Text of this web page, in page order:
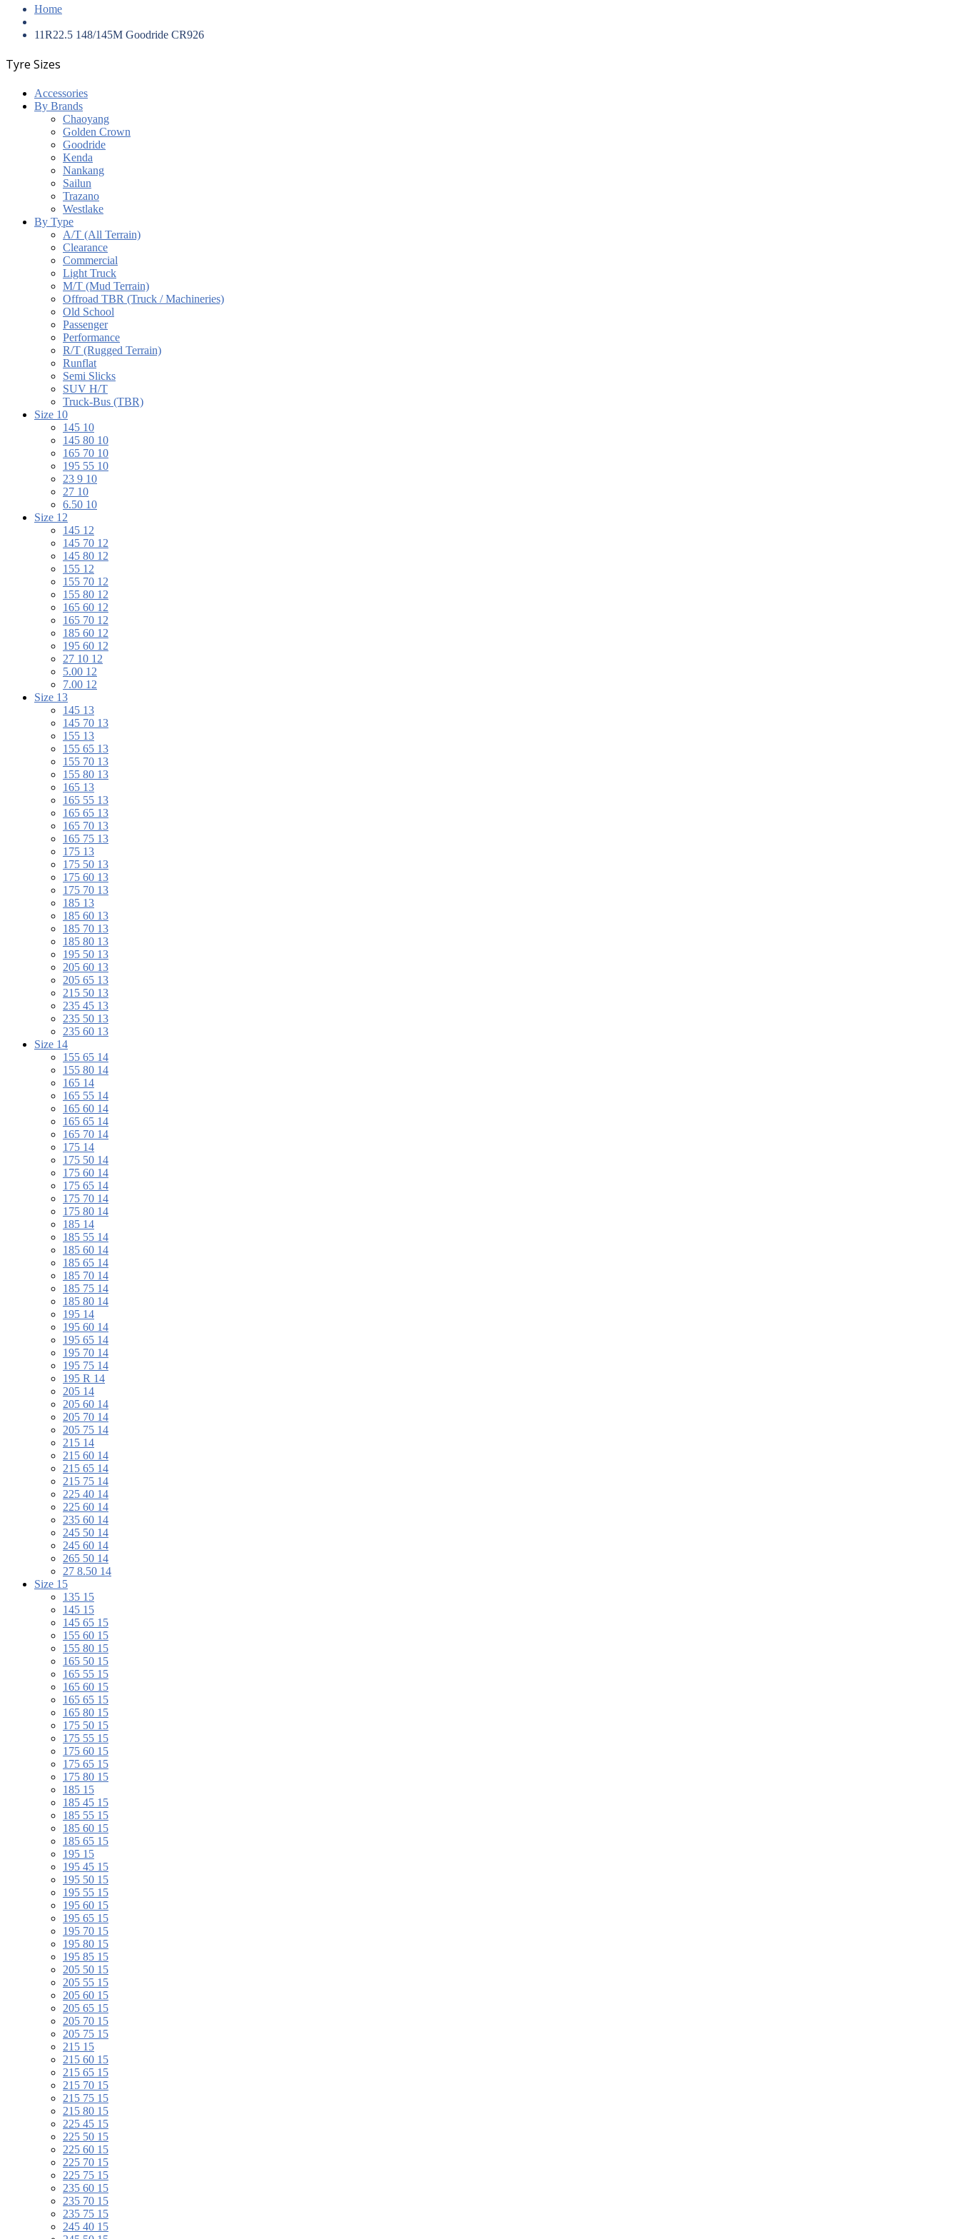
Home
11R22.5 148/145M Goodride CR926
Tyre Sizes
Accessories
By Brands
Chaoyang
Golden Crown
Goodride
Kenda
Nankang
Sailun
Trazano
Westlake
By Type
A/T (All Terrain)
Clearance
Commercial
Light Truck
M/T (Mud Terrain)
Offroad TBR (Truck / Machineries)
Old School
Passenger
Performance
R/T (Rugged Terrain)
Runflat
Semi Slicks
SUV H/T
Truck-Bus (TBR)
Size 10
145 10
145 80 10
165 70 10
195 55 10
23 9 10
27 10
6.50 10
Size 12
145 12
145 70 12
145 80 12
155 12
155 70 12
155 80 12
165 60 12
165 70 12
185 60 12
195 60 12
27 10 12
5.00 12
7.00 12
Size 13
145 13
145 70 13
155 13
155 65 13
155 70 13
155 80 13
165 13
165 55 13
165 65 13
165 70 13
165 75 13
175 13
175 50 13
175 60 13
175 70 13
185 13
185 60 13
185 70 13
185 80 13
195 50 13
205 60 13
205 65 13
215 50 13
235 45 13
235 50 13
235 60 13
Size 14
155 65 14
155 80 14
165 14
165 55 14
165 60 14
165 65 14
165 70 14
175 14
175 50 14
175 60 14
175 65 14
175 70 14
175 80 14
185 14
185 55 14
185 60 14
185 65 14
185 70 14
185 75 14
185 80 14
195 14
195 60 14
195 65 14
195 70 14
195 75 14
195 R 14
205 14
205 60 14
205 70 14
205 75 14
215 14
215 60 14
215 65 14
215 75 14
225 40 14
225 60 14
235 60 14
245 50 14
245 60 14
265 50 14
27 8.50 14
Size 15
135 15
145 15
145 65 15
155 60 15
155 80 15
165 50 15
165 55 15
165 60 15
165 65 15
165 80 15
175 50 15
175 55 15
175 60 15
175 65 15
175 80 15
185 15
185 45 15
185 55 15
185 60 15
185 65 15
195 15
195 45 15
195 50 15
195 55 15
195 60 15
195 65 15
195 70 15
195 80 15
195 85 15
205 50 15
205 55 15
205 60 15
205 65 15
205 70 15
205 75 15
215 15
215 60 15
215 65 15
215 70 15
215 75 15
215 80 15
225 45 15
225 50 15
225 60 15
225 70 15
225 75 15
235 60 15
235 70 15
235 75 15
245 40 15